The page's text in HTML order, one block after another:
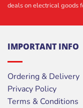
deals on electrical goods
IMPORTANT INFO
Ordering & Delivery
Privacy Policy
Terms & Conditions